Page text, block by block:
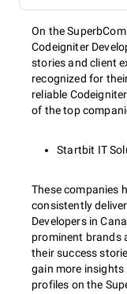
On the
Codeigniter
stories and client
recognized for
reliable
of the top
Startbit IT
These companies
consistently
Developers in
prominent brands
their success
gain more
profiles on the